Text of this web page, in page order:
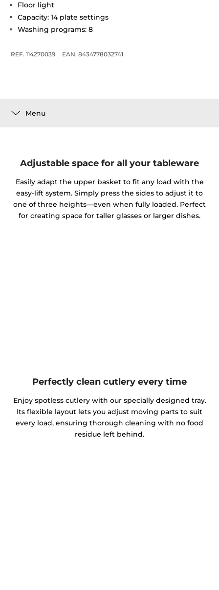
Floor light
Capacity: 14 plate settings
Washing programs: 8
REF. 114270039 EAN. 8434778032741
Menu
Adjustable space for all your tableware
Easily adapt the upper basket to fit any load with the
easy-lift system. Simply press the sides to adjust it to
one of three heights—even when fully loaded. Perfect
for creating space for taller glasses or larger dishes.
Perfectly clean cutlery every time
Enjoy spotless cutlery with our specially designed tray.
Its flexible layout lets you adjust moving parts to suit
every load, ensuring thorough cleaning with no food
residue left behind.